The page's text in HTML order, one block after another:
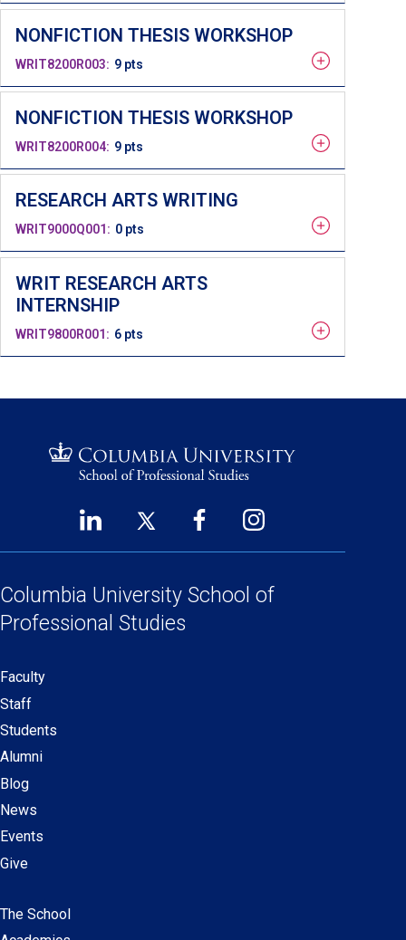
NONFICTION THESIS WORKSHOP
WRIT8200R003 9 pts
NONFICTION THESIS WORKSHOP
WRIT8200R004 9 pts
RESEARCH ARTS WRITING
WRIT9000Q001 0 pts
WRIT RESEARCH ARTS
INTERNSHIP
WRIT9800R001 6 pts
Social
Links
LinkedIn
a
new
window)
Twitter
new
window)
Facebook
new
Instagram
new
Columbia University School of
Professional Studies
Secondary
navigation
Faculty
Staff
Students
Alumni
Blog
News
Events
Give
Main
The School